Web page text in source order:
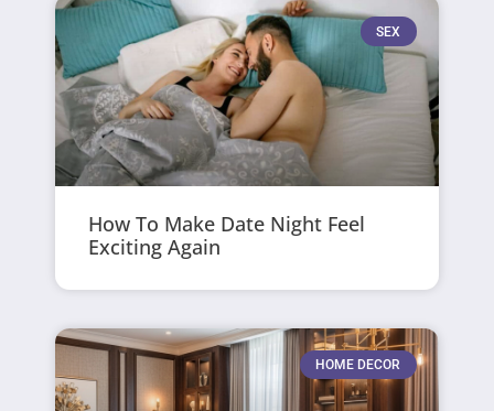
SEX
How To Make Date Night Feel
Exciting Again
HOME DECOR